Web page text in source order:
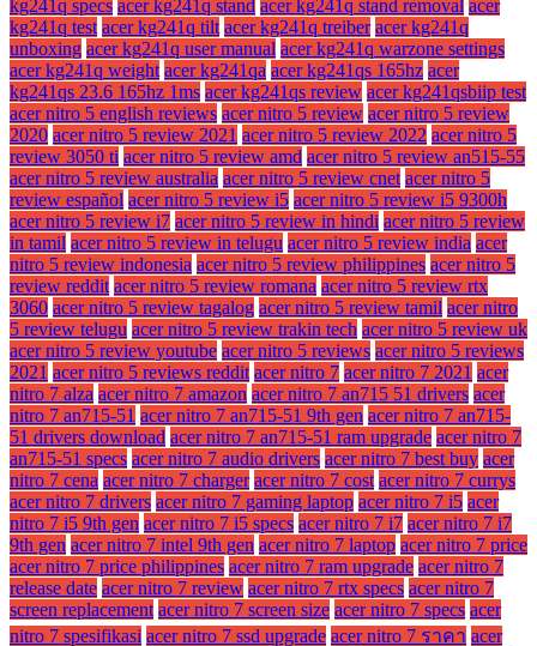
kg241q specs acer kg241q stand acer kg241q stand removal acer
kg241q test acer kg241q tilt acer kg241q treiber acer kg241q
unboxing acer kg241q user manual acer kg241q warzone settings
acer kg241q weight acer kg241qa acer kg241qs 165hz acer
kg241qs 23.6 165hz 1ms acer kg241qs review acer kg241qsbiip test
acer nitro 5 english reviews acer nitro 5 review acer nitro 5 review
2020 acer nitro 5 review 2021 acer nitro 5 review 2022 acer nitro 5
review 3050 ti acer nitro 5 review amd acer nitro 5 review an515-55
acer nitro 5 review australia acer nitro 5 review cnet acer nitro 5
review español acer nitro 5 review i5 acer nitro 5 review i5 9300h
acer nitro 5 review i7 acer nitro 5 review in hindi acer nitro 5 review
in tamil acer nitro 5 review in telugu acer nitro 5 review india acer
nitro 5 review indonesia acer nitro 5 review philippines acer nitro 5
review reddit acer nitro 5 review romana acer nitro 5 review rtx
3060 acer nitro 5 review tagalog acer nitro 5 review tamil acer nitro
5 review telugu acer nitro 5 review trakin tech acer nitro 5 review uk
acer nitro 5 review youtube acer nitro 5 reviews acer nitro 5 reviews
2021 acer nitro 5 reviews reddit acer nitro 7 acer nitro 7 2021 acer
nitro 7 alza acer nitro 7 amazon acer nitro 7 an715 51 drivers acer
nitro 7 an715-51 acer nitro 7 an715-51 9th gen acer nitro 7 an715-
51 drivers download acer nitro 7 an715-51 ram upgrade acer nitro 7
an715-51 specs acer nitro 7 audio drivers acer nitro 7 best buy acer
nitro 7 cena acer nitro 7 charger acer nitro 7 cost acer nitro 7 currys
acer nitro 7 drivers acer nitro 7 gaming laptop acer nitro 7 i5 acer
nitro 7 i5 9th gen acer nitro 7 i5 specs acer nitro 7 i7 acer nitro 7 i7
9th gen acer nitro 7 intel 9th gen acer nitro 7 laptop acer nitro 7 price
acer nitro 7 price philippines acer nitro 7 ram upgrade acer nitro 7
release date acer nitro 7 review acer nitro 7 rtx specs acer nitro 7
screen replacement acer nitro 7 screen size acer nitro 7 specs acer
nitro 7 spesifikasi acer nitro 7 ssd upgrade acer nitro 7 ราคา acer